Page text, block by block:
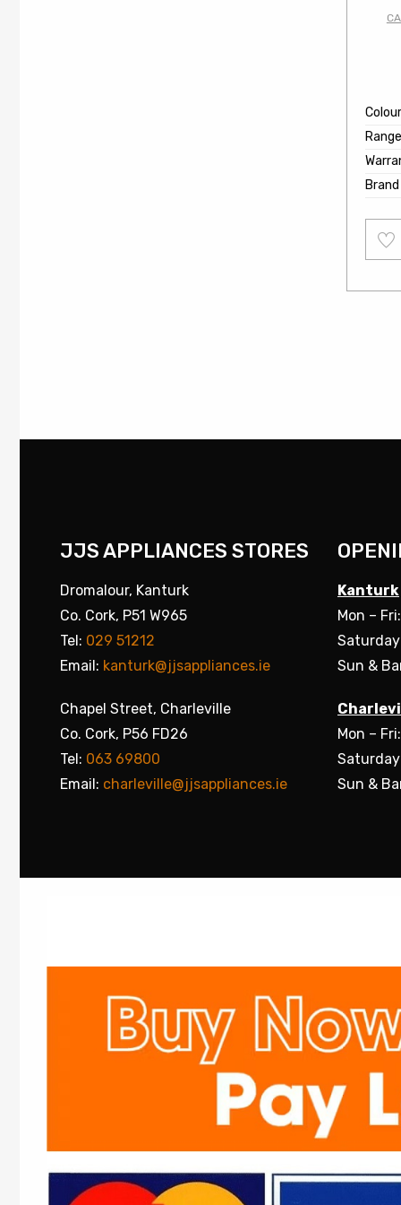
Colour
Range
Brand
to
JJS APPLIANCES STORES
Dromalour, Kanturk
Co. Cork, P51 W965
Tel: 029 51212
Email: kanturk@jjsappliances.ie
Chapel Street, Charleville
Co. Cork, P56 FD26
Tel: 063 69800
Email: charleville@jjsappliances.ie
Kanturk
Mon –
Sun &
Mon –
Sun &